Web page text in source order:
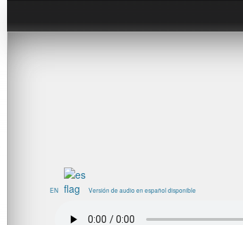
EN Versión de audio en español disponible